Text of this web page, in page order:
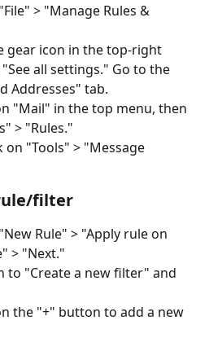
> "Manage Rules &
gear icon in the top-right
all settings." Go to the
Addresses" tab.
"Mail" in the top menu, then
> "Rules."
on "Tools" > "Message
filter
Rule" > "Apply rule on
> "Next."
to "Create a new filter" and
the "+" button to add a new